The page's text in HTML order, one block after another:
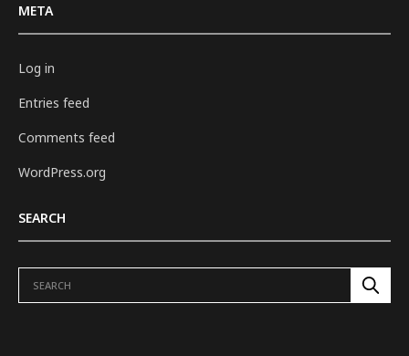
META
Log in
Entries feed
Comments feed
WordPress.org
SEARCH